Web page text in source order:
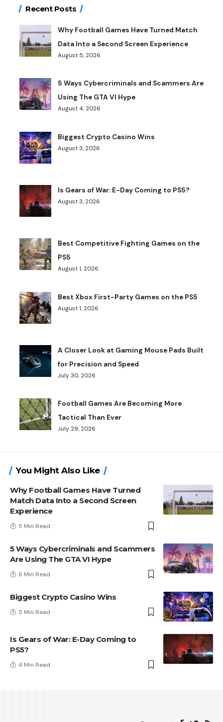
Recent Posts
Why Football Games Have Turned Match
Data Into a Second Screen Experience
August 5, 2026
5 Ways Cybercriminals and Scammers Are
Using The GTA VI Hype
August 4, 2026
Biggest Crypto Casino Wins
August 3, 2026
Is Gears of War: E-Day Coming to PS5?
August 3, 2026
Best Competitive Fighting Games on the
PS5
August 1, 2026
Best Xbox First-Party Games on the PS5
August 1, 2026
A Closer Look at Gaming Mouse Pads Built
for Precision and Speed
July 30, 2026
Football Games Are Becoming More
Tactical Than Ever
July 29, 2026
You Might Also Like
Why Football Games Have Turned
Match Data Into a Second Screen
Experience
5 Min Read
5 Ways Cybercriminals and Scammers
Are Using The GTA VI Hype
6 Min Read
Biggest Crypto Casino Wins
5 Min Read
Is Gears of War: E-Day Coming to
PS5?
4 Min Read